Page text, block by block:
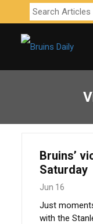
Bruins’
Saturday
Jun 16
Just
with the